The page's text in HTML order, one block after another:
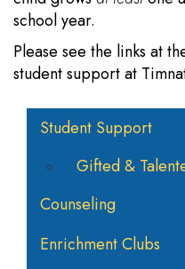
school year.
Please see the links at
student support at
Main
Student Support
Gifted &
Counseling
Enrichment Clubs